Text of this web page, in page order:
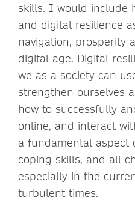
skills. I would include
and digital resilience
navigation, prosperity
digital age. Digital
we as a society can
strengthen ourselves
how to successfully
online, and interact
a fundamental aspect
coping skills, and all
especially in the
turbulent times.